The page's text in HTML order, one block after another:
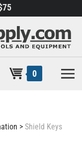
0
> Shield Keys